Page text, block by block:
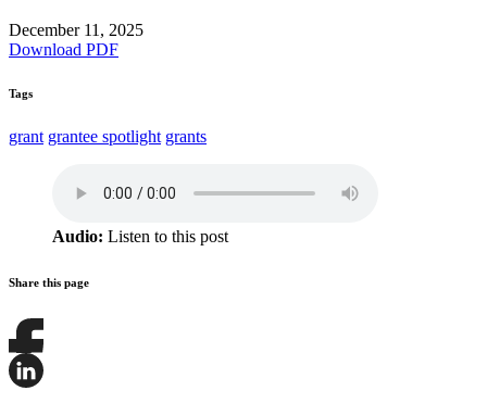
December 11, 2025
Download PDF
Tags
grant grantee spotlight grants
Audio: Listen to this post
Share this page
Share
this